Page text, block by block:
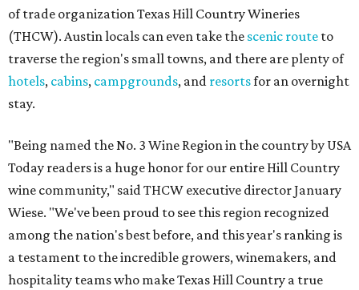
of trade organization Texas Hill Country Wineries
(THCW). Austin locals can even take the scenic route to
traverse the region's small towns, and there are plenty of
hotels, cabins, campgrounds, and resortsfor an overnight
stay.
"Being named the No. 3 Wine Region in the country by USA
Today readers is a huge honor for our entire Hill Country
wine community," said THCW executive director January
Wiese. "We've been proud to see this region recognized
among the nation's best before, and this year's ranking is
a testament to the incredible growers, winemakers, and
hospitality teams who make Texas Hill Country a true